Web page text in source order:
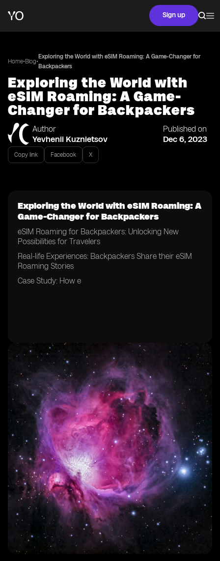
Sign up
Home•Blog•
Exploring the World with eSIM Roaming: A Game-Changer for
Backpackers
Exploring the World with
eSIM Roaming: A Game-
Changer for Backpackers
Author
Yevhenii Kuznietsov
Published on
Dec 6, 2023
Copy link Facebook X
Exploring the World with eSIM Roaming: A
Game-Changer for Backpackers
eSIM Roaming for Backpackers: Unlocking New
Possibilities for Travelers
Real-life Experiences: Backpackers Share their eSIM
Roaming Stories
Case Study: How e